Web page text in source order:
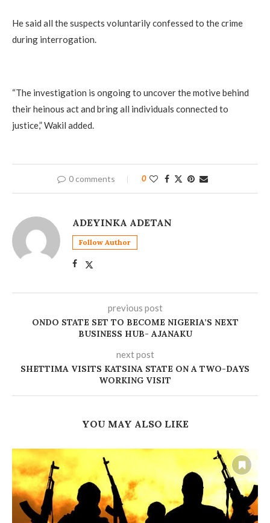
He said all the suspects voluntarily confessed to the crime
during interrogation.
“The investigation is ongoing to uncover the motive behind
their heinous act and bring all individuals connected to
justice,” Wakil added.
0 comments 0
ADEYINKA ADETAN
Follow Author
previous post
ONDO STATE SET TO BECOME NIGERIA’S NEXT
BUSINESS HUB- AJANAKU
next post
SHETTIMA VISITS KATSINA STATE ON A TWO-DAYS
WORKING VISIT
YOU MAY ALSO LIKE